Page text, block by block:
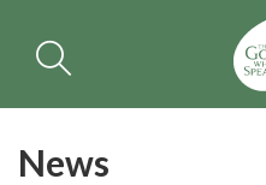
News